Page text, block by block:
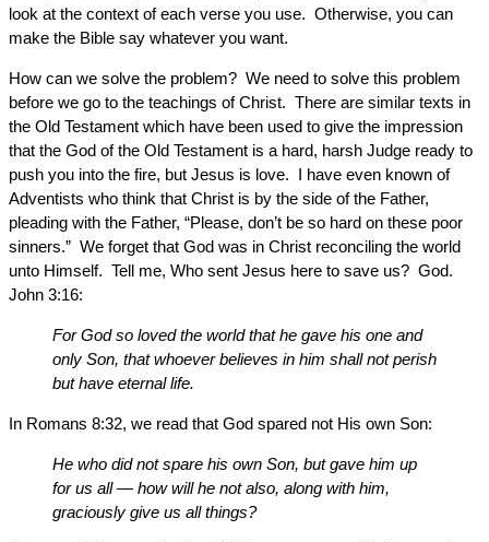
look at the context of each verse you use. Otherwise, you can
make the Bible say whatever you want.
How can we solve the problem? We need to solve this problem
before we go to the teachings of Christ. There are similar texts in
the Old Testament which have been used to give the impression
that the God of the Old Testament is a hard, harsh Judge ready to
push you into the fire, but Jesus is love. I have even known of
Adventists who think that Christ is by the side of the Father,
pleading with the Father, “Please, don’t be so hard on these poor
sinners.” We forget that God was in Christ reconciling the world
unto Himself. Tell me, Who sent Jesus here to save us? God.
John 3:16:
For God so loved the world that he gave his one and
only Son, that whoever believes in him shall not perish
but have eternal life.
In Romans 8:32, we read that God spared not His own Son:
He who did not spare his own Son, but gave him up
for us all — how will he not also, along with him,
graciously give us all things?